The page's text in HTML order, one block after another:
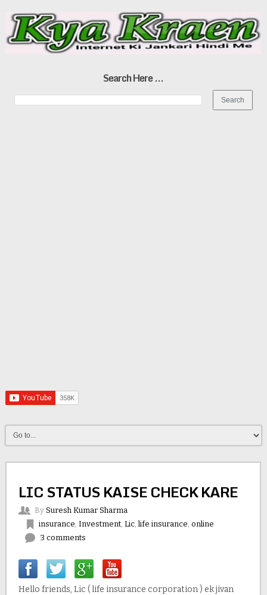
Search Here ...
LIC STATUS KAISE CHECK KARE
By Suresh Kumar Sharma
insurance Investment, Lic,life insurance online
3 comments
Hello friends, Lic ( life insurance corporation ) ek jivan